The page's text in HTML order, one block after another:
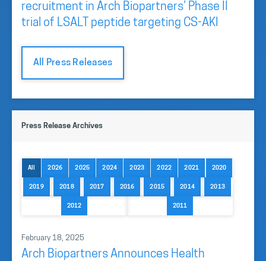
recruitment in Arch Biopartners’ Phase II
trial of LSALT peptide targeting CS-AKI
All Press Releases
Press Release Archives
All 2026 2025 2024 2023 2022 2021 2020
2019 2018 2017 2016 2015 2014 2013
2012 2011
February 18, 2025
Arch Biopartners Announces Health